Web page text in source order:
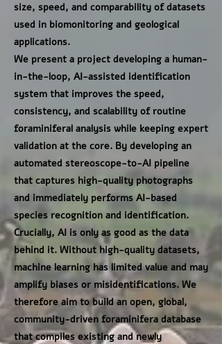
size, speed, and comparability of datasets
used in biomonitoring and geological
applications.
We present a project developing a human-
in-the-loop, AI-assisted identification
system that improves the speed,
consistency, and scalability of routine
foraminiferal analysis while keeping expert
validation at the core. By developing an
automated stereoscope-to-AI pipeline
that captures high-quality photographs
and immediately performs AI-based
species recognition and identification.
Crucially, AI is only as good as the data
behind it. Without high-quality datasets,
machine learning has limited value and may
amplify biases or misidentifications. We
therefore aim to build an open, global,
community-driven foraminifera database
that compiles existing and newly